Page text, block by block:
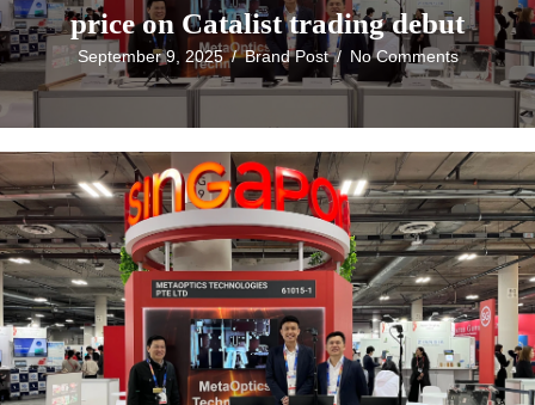
price on Catalist trading debut
September 9, 2025/Brand Post/ No Comments